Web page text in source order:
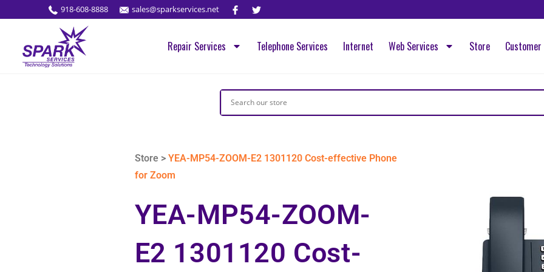
918-608-8888 sales@sparkservices.net
Repair Services Telephone Services Internet Web Services Store
Store >YEA-MP54-ZOOM-E2 1301120 Cost-effective Phone
for Zoom
YEA-MP54-ZOOM-
E2 1301120 Cost-